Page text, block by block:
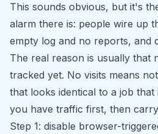
This sounds obvious, but it's
alarm there is: people wire up
empty log and no reports, and
The real reason is usually that
tracked yet. No visits means
that looks identical to a job
you have traffic first, then
Step 1: disable browser-